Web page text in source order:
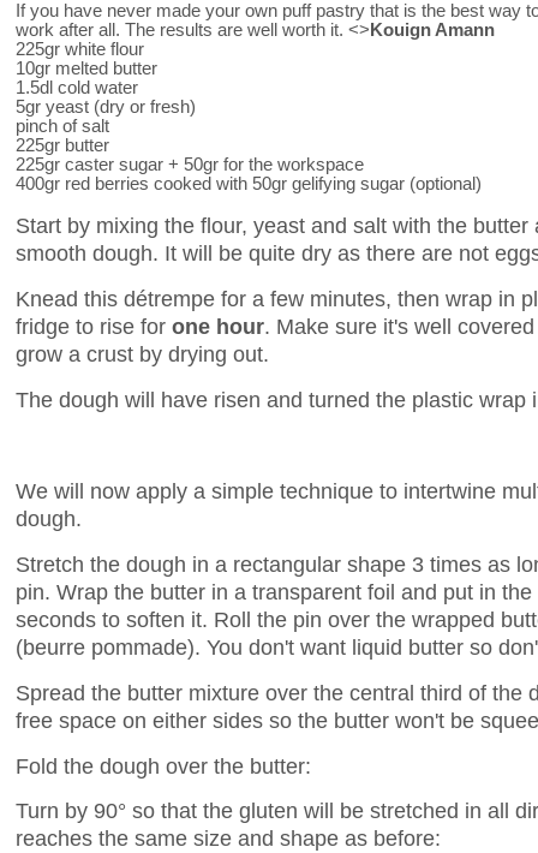
If you have never made your own puff pastry that is the best way
work after all. The results are well worth it. <> Kouign Amann
225gr white flour
10gr melted butter
1.5dl cold water
5gr yeast (dry or fresh)
pinch of salt
225gr butter
225gr caster sugar + 50gr for the workspace
400gr red berries cooked with 50gr gelifying sugar (optional)
Start by mixing the flour, yeast and salt with the
smooth dough. It will be quite dry as there are not
Knead this détrempe for a few minutes, then wrap in
fridge to rise for one hour. Make sure it's well
grow a crust by drying out.
The dough will have risen and turned the plastic wrap
We will now apply a simple technique to intertwine
dough.
Stretch the dough in a rectangular shape 3 times as
pin. Wrap the butter in a transparent foil and put in
seconds to soften it. Roll the pin over the wrapped
(beurre pommade). You don't want liquid butter so
Spread the butter mixture over the central third of the
free space on either sides so the butter won't be
Fold the dough over the butter:
Turn by 90° so that the gluten will be stretched in all
reaches the same size and shape as before: